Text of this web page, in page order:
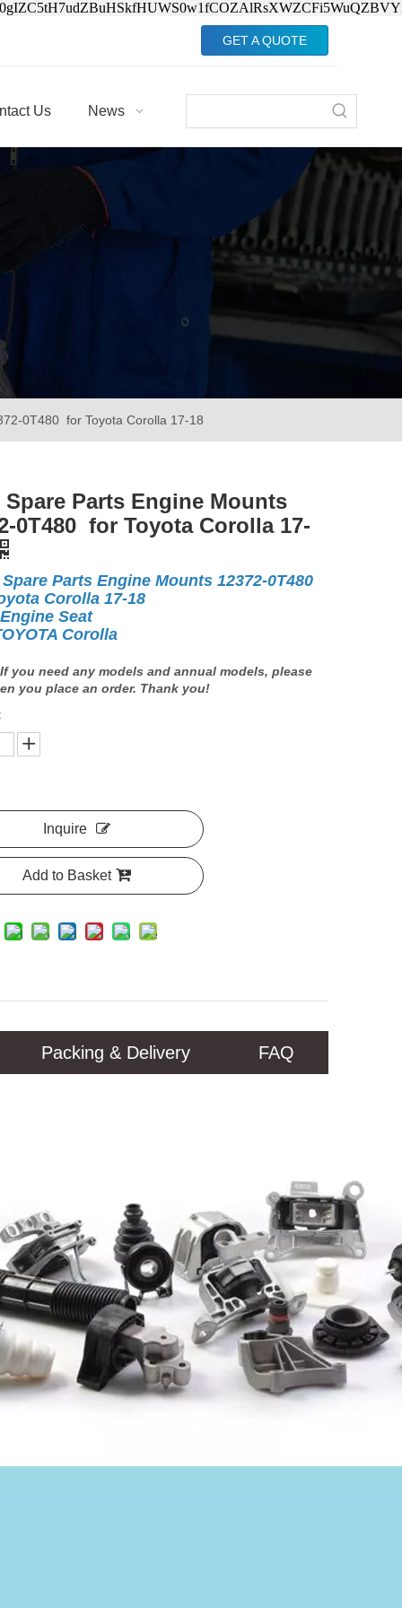
GET A QUOTE
Us News
0T480 for Toyota Corolla 17-18
Spare Parts Engine Mounts
0T480 for Toyota Corolla 17-
Parts Engine Mounts 12372-0T480
Corolla 17-18
Seat
Corolla
If you need any models and annual models, please
you place an order. Thank you!
Inquire
Add to Basket
Packing & Delivery FAQ